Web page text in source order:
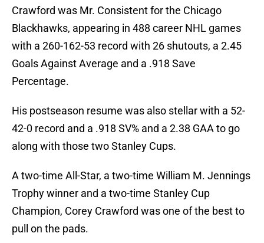
Crawford was Mr. Consistent for the Chicago
Blackhawks, appearing in 488 career NHL games
with a 260-162-53 record with 26 shutouts, a 2.45
Goals Against Average and a .918 Save
Percentage.
His postseason resume was also stellar with a 52-
42-0 record and a .918 SV% and a 2.38 GAA to go
along with those two Stanley Cups.
A two-time All-Star, a two-time William M. Jennings
Trophy winner and a two-time Stanley Cup
Champion, Corey Crawford was one of the best to
pull on the pads.